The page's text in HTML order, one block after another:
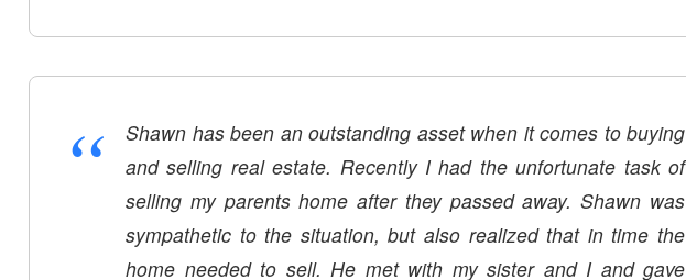
“
Shawn has been an outstanding asset when it comes to buying
and selling real estate. Recently I had the unfortunate task of
selling my parents home after they passed away. Shawn was
sympathetic to the situation, but also realized that in time the
home needed to sell. He met with my sister and I and gave